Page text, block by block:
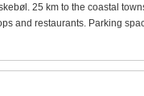
25 km to the coastal
and restaurants. Parking